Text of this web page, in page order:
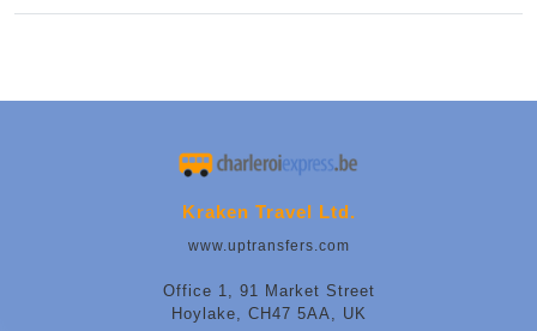
Kraken Travel Ltd.
www.uptransfers.com
Office 1, 91 Market Street
Hoylake, CH47 5AA, UK